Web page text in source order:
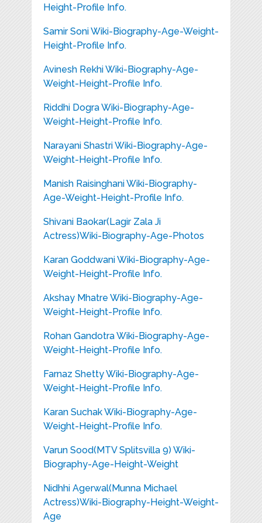
Height-Profile Info.
Samir Soni Wiki-Biography-Age-Weight-
Height-Profile Info.
Avinesh Rekhi Wiki-Biography-Age-
Weight-Height-Profile Info.
Riddhi Dogra Wiki-Biography-Age-
Weight-Height-Profile Info.
Narayani Shastri Wiki-Biography-Age-
Weight-Height-Profile Info.
Manish Raisinghani Wiki-Biography-
Age-Weight-Height-Profile Info.
Shivani Baokar(Lagir Zala Ji
Actress)Wiki-Biography-Age-Photos
Karan Goddwani Wiki-Biography-Age-
Weight-Height-Profile Info.
Akshay Mhatre Wiki-Biography-Age-
Weight-Height-Profile Info.
Rohan Gandotra Wiki-Biography-Age-
Weight-Height-Profile Info.
Farnaz Shetty Wiki-Biography-Age-
Weight-Height-Profile Info.
Karan Suchak Wiki-Biography-Age-
Weight-Height-Profile Info.
Varun Sood(MTV Splitsvilla 9) Wiki-
Biography-Age-Height-Weight
Nidhhi Agerwal(Munna Michael
Actress)Wiki-Biography-Height-Weight-
Age